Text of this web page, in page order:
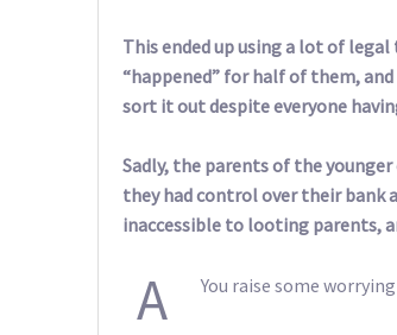
This ended up using a lot of
“happened” for half of them,
sort it out despite everyone
Sadly, the parents of the
they had control over their bank
inaccessible to looting parents,
A You raise some worrying